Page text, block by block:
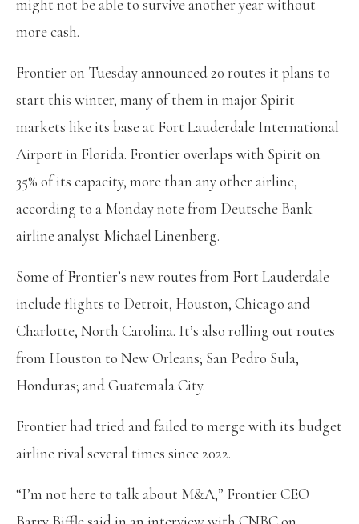
might not be able to survive another year without
more cash.
Frontier on Tuesday announced 20 routes it plans to
start this winter, many of them in major Spirit
markets like its base at Fort Lauderdale International
Airport in Florida. Frontier overlaps with Spirit on
35% of its capacity, more than any other airline,
according to a Monday note from Deutsche Bank
airline analyst Michael Linenberg.
Some of Frontier’s new routes from Fort Lauderdale
include flights to Detroit, Houston, Chicago and
Charlotte, North Carolina. It’s also rolling out routes
from Houston to New Orleans; San Pedro Sula,
Honduras; and Guatemala City.
Frontier had tried and failed to merge with its budget
airline rival several times since 2022.
“I’m not here to talk about M&A,” Frontier CEO